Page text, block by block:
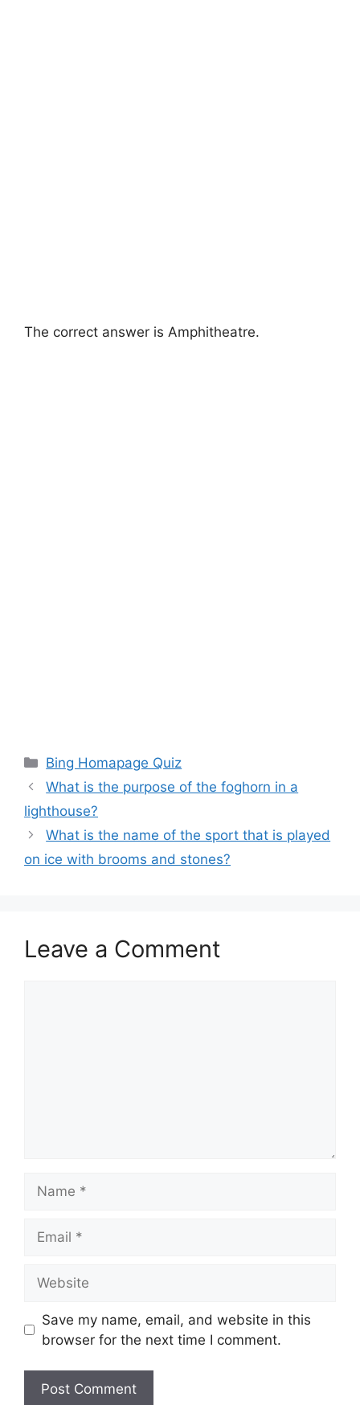
The correct answer is Amphitheatre.
Categories
Bing Homapage Quiz
What is the purpose of the foghorn in a
lighthouse?
What is the name of the sport that is played
on ice with brooms and stones?
Leave a Comment
Save my name, email, and website in this
browser for the next time I comment.